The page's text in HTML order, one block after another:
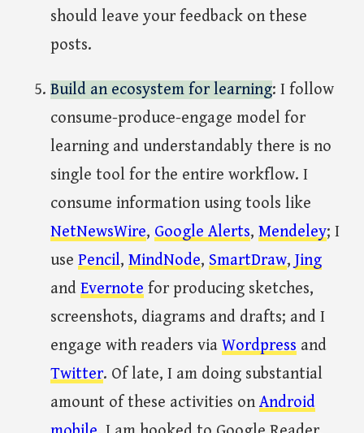
should leave your feedback on these
posts.
Build an ecosystem for learning: I follow
consume-produce-engage model for
learning and understandably there is no
single tool for the entire workflow. I
consume information using tools like
NetNewsWire, Google Alerts,Mendeley; I
usePencil,MindNode, SmartDraw,Jing
andEvernote for producing sketches,
screenshots, diagrams and drafts; and I
engage with readers viaWordpress and
Twitter. Of late, I am doing substantial
amount of these activities onAndroid